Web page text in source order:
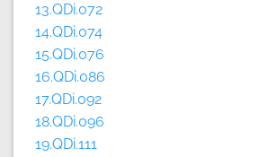
13.QDi.072
14.QDi.074
15.QDi.076
16.QDi.086
17.QDi.092
18.QDi.096
19.QDi.111